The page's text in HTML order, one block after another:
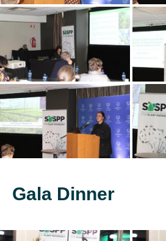
Gala Dinner